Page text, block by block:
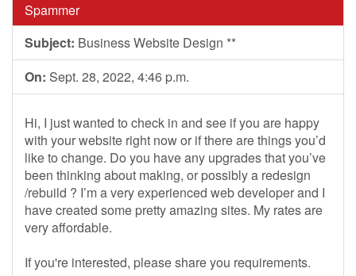
Spammer
Subject: Business Website Design **
On: Sept. 28, 2022, 4:46 p.m.
Hi, I just wanted to check in and see if you are happy
with your website right now or if there are things you’d
like to change. Do you have any upgrades that you’ve
been thinking about making, or possibly a redesign
/rebuild ? I’m a very experienced web developer and I
have created some pretty amazing sites. My rates are
very affordable.
If you're interested, please share you requirements.